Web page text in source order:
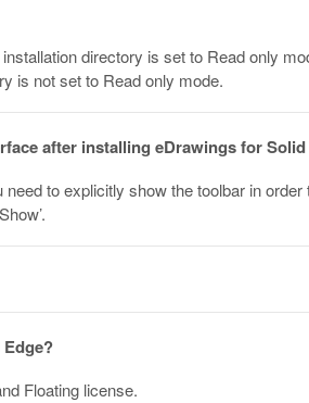
directory is set to Read only
is not set to Read only mode.
after installing eDrawings for
to explicitly show the toolbar in
Floating license.